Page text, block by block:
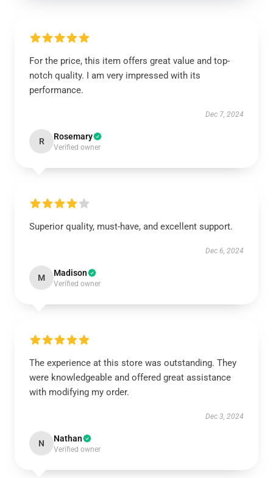
For the price, this item offers great value and top-
notch quality. I am very impressed with its
performance.
Dec 7, 2024
R Rosemary
Verified owner
Superior quality, must-have, and excellent support.
Dec 6, 2024
M Madison
Verified owner
The experience at this store was outstanding. They
were knowledgeable and offered great assistance
with modifying my order.
Dec 3, 2024
N Nathan
Verified owner